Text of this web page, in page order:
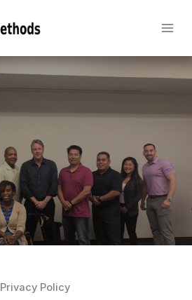
Privacy Policy
Privacy Policy